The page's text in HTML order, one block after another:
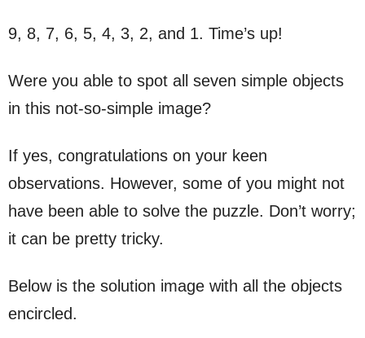
9, 8, 7, 6, 5, 4, 3, 2, and 1. Time’s up!
Were you able to spot all seven simple objects
in this not-so-simple image?
If yes, congratulations on your keen
observations. However, some of you might not
have been able to solve the puzzle. Don’t worry;
it can be pretty tricky.
Below is the solution image with all the objects
encircled.